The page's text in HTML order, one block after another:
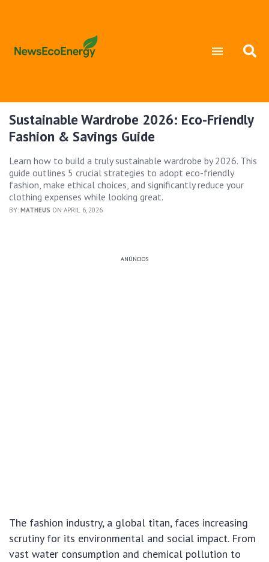
Sustainable Wardrobe 2026: Eco-Friendly
Fashion & Savings Guide
Learn how to build a truly sustainable wardrobe by 2026. This
guide outlines 5 crucial strategies to adopt eco-friendly
fashion, make ethical choices, and significantly reduce your
clothing expenses while looking great.
BY: MATHEUS ON APRIL 6, 2026
ANÚNCIOS
The fashion industry, a global titan, faces increasing
scrutiny for its environmental and social impact. From
vast water consumption and chemical pollution to